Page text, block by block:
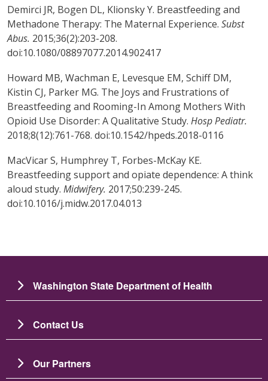
Demirci JR, Bogen DL, Klionsky Y. Breastfeeding and
Methadone Therapy: The Maternal Experience. Subst
Abus. 2015;36(2):203-208.
doi:10.1080/08897077.2014.902417
Howard MB, Wachman E, Levesque EM, Schiff DM,
Kistin CJ, Parker MG. The Joys and Frustrations of
Breastfeeding and Rooming-In Among Mothers With
Opioid Use Disorder: A Qualitative Study. Hosp Pediatr.
2018;8(12):761-768. doi:10.1542/hpeds.2018-0116
MacVicar S, Humphrey T, Forbes-McKay KE.
Breastfeeding support and opiate dependence: A think
aloud study. Midwifery. 2017;50:239-245.
doi:10.1016/j.midw.2017.04.013
Washington State Department of Health
Contact Us
Our Partners